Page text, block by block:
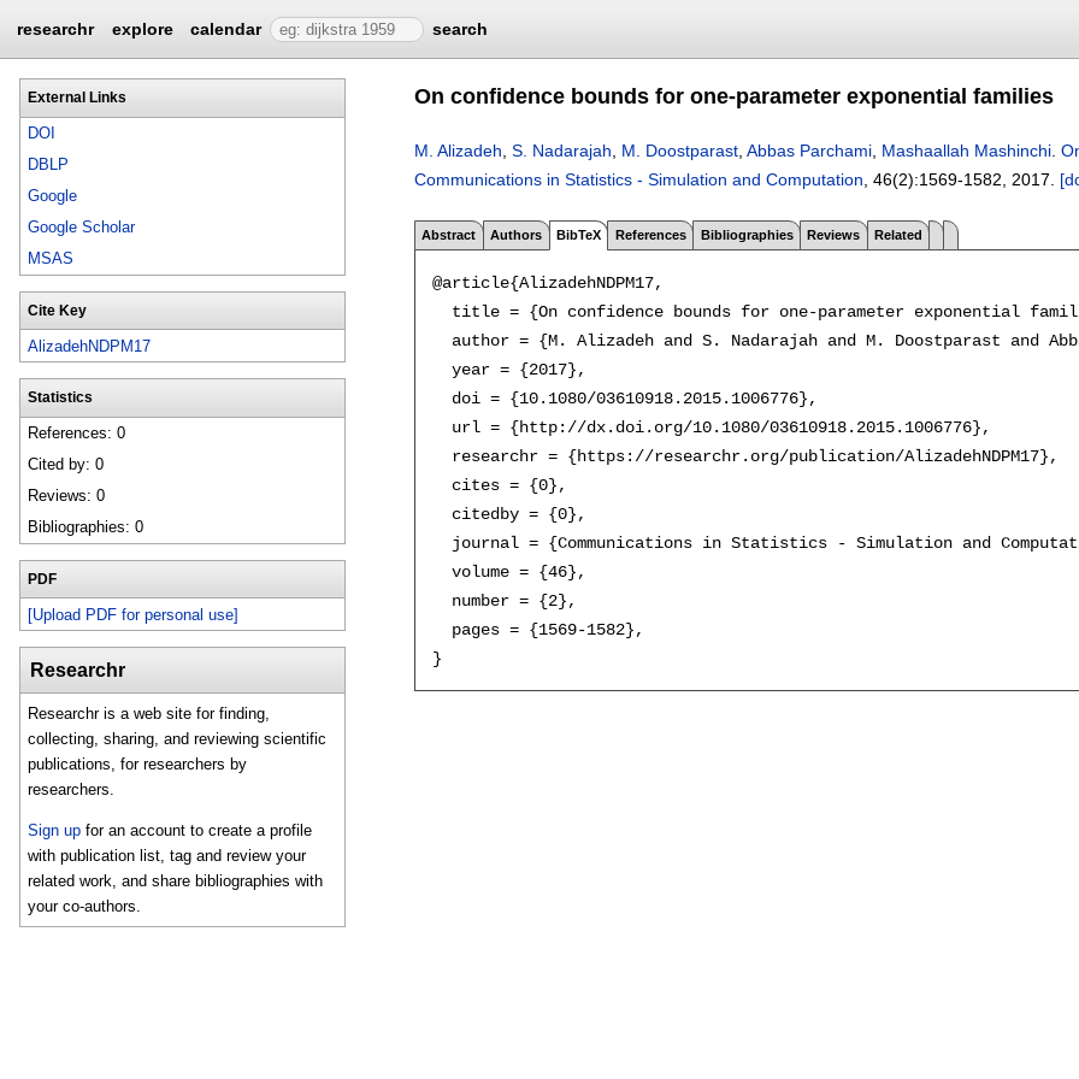
researchr explore calendar search
External Links
DOI
DBLP
Google
Google Scholar
MSAS
Cite Key
AlizadehNDPM17
Statistics
References: 0
Cited by: 0
Reviews: 0
Bibliographies: 0
PDF
[Upload PDF for personal use]
Researchr
Researchr is a web site for finding,
collecting, sharing, and reviewing scientific
publications, for researchers by
researchers.
Sign up for an account to create a profile
with publication list, tag and review your
related work, and share bibliographies with
your co-authors.
On confidence bounds for one-parameter exponential families
M. Alizadeh S. Nadarajah M. Doostparast Abbas Parchami Mashaallah Mashinchi
Communications in Statistics - Simulation and Computation , 46(2):1569-1582 2017.
Abstract Authors BibTeX References Bibliographies Reviews Related
@article{AlizadehNDPM17,
title = {On confidence bounds for one-parameter exponential
author = {M. Alizadeh and S. Nadarajah and M. Doostparast and
  year = {2017},
  doi = {10.1080/03610918.2015.1006776},
  url = {http://dx.doi.org/10.1080/03610918.2015.1006776},
  researchr = {https://researchr.org/publication/AlizadehNDPM17},
  cites = {0},
  citedby = {0},
journal = {Communications in Statistics - Simulation and
  volume = {46},
  number = {2},
  pages = {1569-1582},